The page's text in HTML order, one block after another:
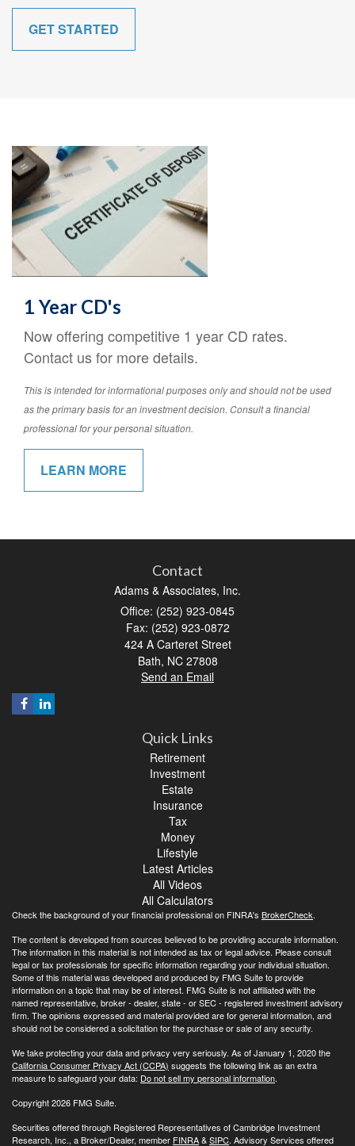
GET STARTED
1 Year CD's
Now offering competitive 1 year CD rates.
Contact us for more details.
This is intended for informational purposes only and should not be used
as the primary basis for an investment decision. Consult a financial
professional for your personal situation.
LEARN MORE
Contact
Adams & Associates, Inc.
Office: (252) 923-0845
Fax: (252) 923-0872
424 A Carteret Street
Bath, NC 27808
Send an Email
Quick Links
Retirement
Investment
Estate
Insurance
Tax
Money
Lifestyle
Latest Articles
All Videos
All Calculators
Check the background of your financial professional on FINRA's BrokerCheck.
The content is developed from sources believed to be providing accurate information.
The information in this material is not intended as tax or legal advice. Please consult
legal or tax professionals for specific information regarding your individual situation.
Some of this material was developed and produced by FMG Suite to provide
information on a topic that may be of interest. FMG Suite is not affiliated with the
named representative, broker - dealer, state - or SEC - registered investment advisory
firm. The opinions expressed and material provided are for general information, and
should not be considered a solicitation for the purchase or sale of any security.
We take protecting your data and privacy very seriously. As of January 1, 2020 the
California Consumer Privacy Act (CCPA) suggests the following link as an extra
measure to safeguard your data: Do not sell my personal information.
Copyright 2026 FMG Suite.
Securities offered through Registered Representatives of Cambridge Investment
Research, Inc., a Broker/Dealer, member FINRA&SIPC. Advisory Services offered